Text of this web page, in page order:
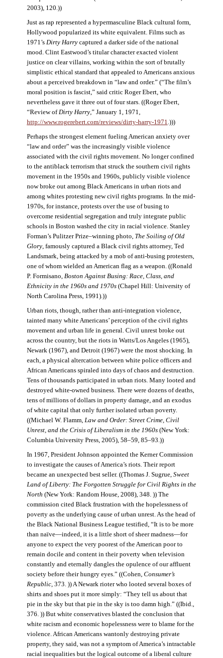
2003), 120.))
Just as rap represented a hypermasculine Black cultural form,
Hollywood popularized its white equivalent. Films such as
1971’s Dirty Harrycaptured a darker side of the national
mood. Clint Eastwood’s titular character exacted violent
justice on clear villains, working within the sort of brutally
simplistic ethical standard that appealed to Americans anxious
about a perceived breakdown in “law and order.” (“The film’s
moral position is fascist,” said critic Roger Ebert, who
nevertheless gave it three out of four stars. ((Roger Ebert,
“Review of Dirty Harry,” January 1, 1971,
http://www.rogerebert.com/reviews/dirty-harry-1971 .)))
Perhaps the strongest element fueling American anxiety over
“law and order” was the increasingly visible violence
associated with the civil rights movement. No longer confined
to the antiblack terrorism that struck the southern civil rights
movement in the 1950s and 1960s, publicly visible violence
now broke out among Black Americans in urban riots and
among whites protesting new civil rights programs. In the mid-
1970s, for instance, protests over the use of busing to
overcome residential segregation and truly integrate public
schools in Boston washed the city in racial violence. Stanley
Forman’s Pulitzer Prize–winning photo, The Soiling of Old
Glory, famously captured a Black civil rights attorney, Ted
Landsmark, being attacked by a mob of anti-busing protesters,
one of whom wielded an American flag as a weapon. ((Ronald
P. Formisano, Boston Against Busing: Race, Class, and
Ethnicity in the 1960s and 1970s(Chapel Hill: University of
North Carolina Press, 1991).))
Urban riots, though, rather than anti-integration violence,
tainted many white Americans’ perception of the civil rights
movement and urban life in general. Civil unrest broke out
across the country, but the riots in Watts/Los Angeles (1965),
Newark (1967), and Detroit (1967) were the most shocking. In
each, a physical altercation between white police officers and
African Americans spiraled into days of chaos and destruction.
Tens of thousands participated in urban riots. Many looted and
destroyed white-owned business. There were dozens of deaths,
tens of millions of dollars in property damage, and an exodus
of white capital that only further isolated urban poverty.
((Michael W. Flamm, Law and Order: Street Crime, Civil
Unrest, and the Crisis of Liberalism in the 1960s(New York:
Columbia University Press, 2005), 58–59, 85–93.))
In 1967, President Johnson appointed the Kerner Commission
to investigate the causes of America’s riots. Their report
became an unexpected best seller. ((Thomas J. Sugrue, Sweet
Land of Liberty: The Forgotten Struggle for Civil Rights in the
North (New York: Random House, 2008), 348. )) The
commission cited Black frustration with the hopelessness of
poverty as the underlying cause of urban unrest. As the head of
the Black National Business League testified, “It is to be more
than naïve—indeed, it is a little short of sheer madness—for
anyone to expect the very poorest of the American poor to
remain docile and content in their poverty when television
constantly and eternally dangles the opulence of our affluent
society before their hungry eyes.” ((Cohen, Consumer’s
Republic, 373. )) A Newark rioter who looted several boxes of
shirts and shoes put it more simply: “They tell us about that
pie in the sky but that pie in the sky is too damn high.” ((Ibid.,
376. )) But white conservatives blasted the conclusion that
white racism and economic hopelessness were to blame for the
violence. African Americans wantonly destroying private
property, they said, was not a symptom of America’s intractable
racial inequalities but the logical outcome of a liberal culture